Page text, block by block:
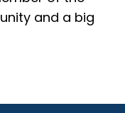
and a big